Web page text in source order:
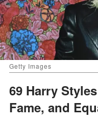
Getty Images
69 Harry
Fame, and